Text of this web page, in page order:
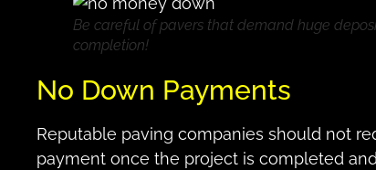
Be careful of pavers that demand huge
completion!
No Down Payments
Reputable paving companies should not
payment once the project is completed